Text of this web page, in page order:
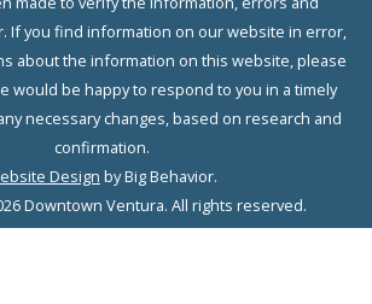
If you find information on our website in error,
about the information on this website, please
would be happy to respond to you in a timely
necessary changes, based on research and
confirmation.
Design by Big Behavior.
Downtown Ventura. All rights reserved.